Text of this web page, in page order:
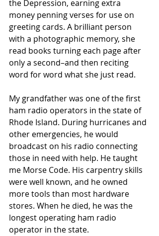
the Depression, earning extra
money penning verses for use on
greeting cards. A brilliant person
with a photographic memory, she
read books turning each page after
only a second–and then reciting
word for word what she just read.
My grandfather was one of the first
ham radio operators in the state of
Rhode Island. During hurricanes and
other emergencies, he would
broadcast on his radio connecting
those in need with help. He taught
me Morse Code. His carpentry skills
were well known, and he owned
more tools than most hardware
stores. When he died, he was the
longest operating ham radio
operator in the state.